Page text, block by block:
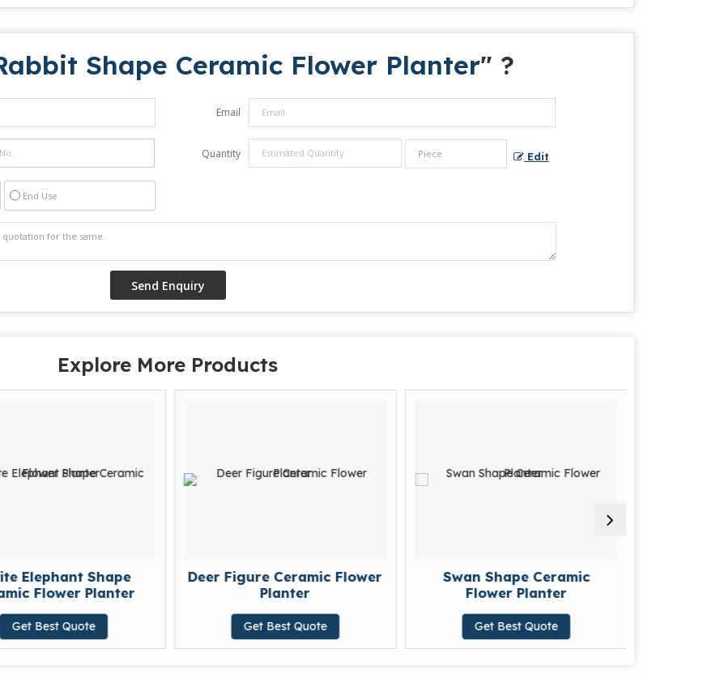
Shape Ceramic Flower Planter" ?
Email
Quantity Edit
End Use
Explore More Products
Elephant Shape
Flower Planter
Get Best Quote
Deer Figure Ceramic Flower
Planter
Get Best Quote
Swan Shape Ceramic
Flower Planter
Get Best Quote